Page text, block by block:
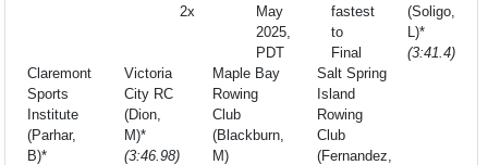
2x
May
2025,
PDT
fastest
to
Final
(Soligo,
L)*
(3:41.4)
Claremont
Sports
Institute
(Parhar,
B)*
Victoria
City RC
(Dion,
M)*
(3:46.98)
Maple Bay
Rowing
Club
(Blackburn,
M)
Salt Spring
Island
Rowing
Club
(Fernandez,